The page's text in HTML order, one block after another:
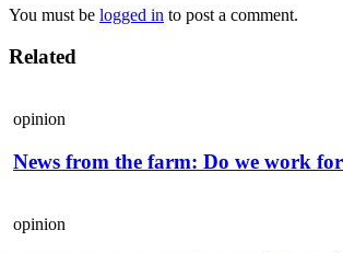
You must be logged in to post a comment.
Related
opinion
News from the farm: Do we work
opinion